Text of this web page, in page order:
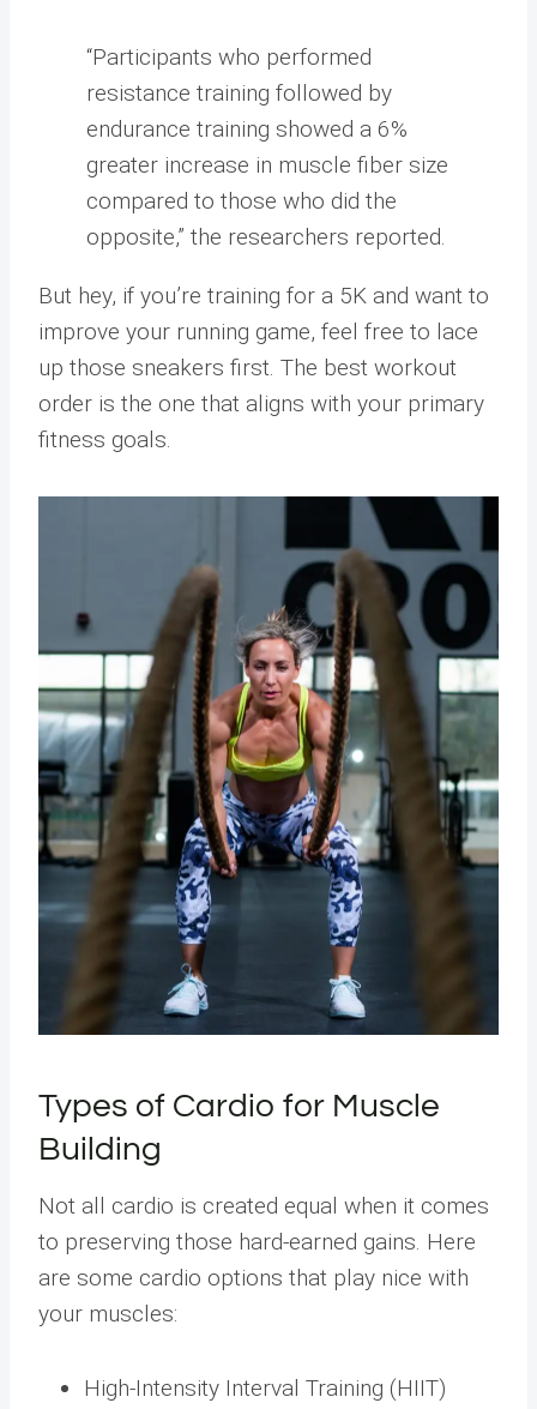
“Participants who performed
resistance training followed by
endurance training showed a 6%
greater increase in muscle fiber size
compared to those who did the
opposite,” the researchers reported.
But hey, if you’re training for a 5K and want to
improve your running game, feel free to lace
up those sneakers first. The best workout
order is the one that aligns with your primary
fitness goals.
Types of Cardio for Muscle
Building
Not all cardio is created equal when it comes
to preserving those hard-earned gains. Here
are some cardio options that play nice with
your muscles:
High-Intensity Interval Training (HIIT)